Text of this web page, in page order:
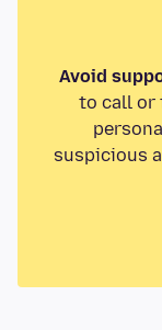
Avoid
to call or
suspicious